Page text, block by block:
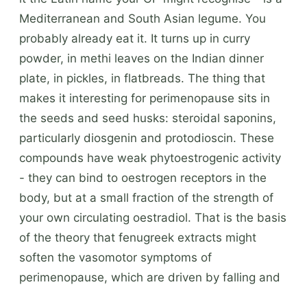
Mediterranean and South Asian legume. You
probably already eat it. It turns up in curry
powder, in methi leaves on the Indian dinner
plate, in pickles, in flatbreads. The thing that
makes it interesting for perimenopause sits in
the seeds and seed husks: steroidal saponins,
particularly diosgenin and protodioscin. These
compounds have weak phytoestrogenic activity
- they can bind to oestrogen receptors in the
body, but at a small fraction of the strength of
your own circulating oestradiol. That is the basis
of the theory that fenugreek extracts might
soften the vasomotor symptoms of
perimenopause, which are driven by falling and